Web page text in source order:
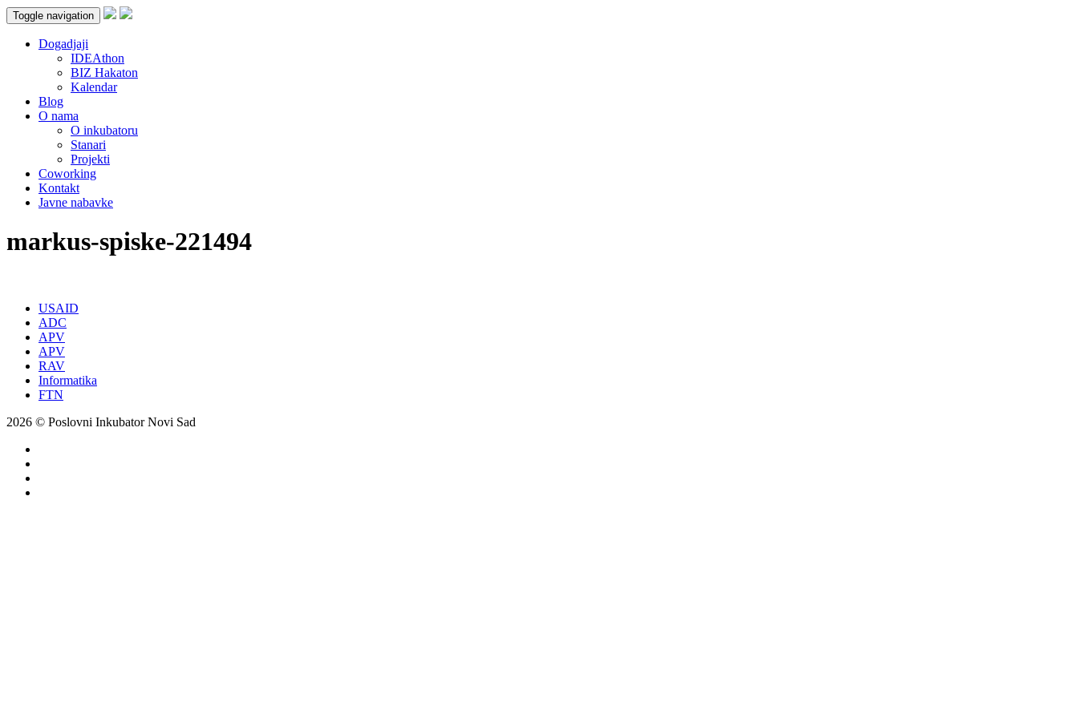
Toggle navigation
Dogadjaji
IDEAthon
BIZ Hakaton
Kalendar
Blog
O nama
O inkubatoru
Stanari
Projekti
Coworking
Kontakt
Javne nabavke
markus-spiske-221494
USAID
ADC
APV
APV
RAV
Informatika
FTN
2026 © Poslovni Inkubator Novi Sad